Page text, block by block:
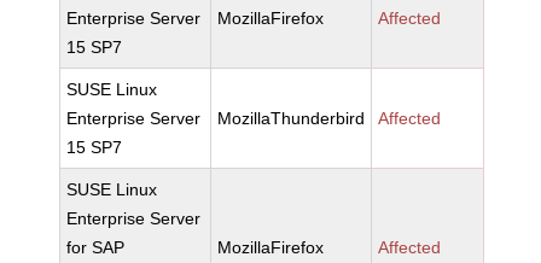
Enterprise Server
15 SP7
MozillaFirefox Affected
SUSE Linux
Enterprise Server
15 SP7
MozillaThunderbird Affected
SUSE Linux
Enterprise Server
for SAP
MozillaFirefox Affected